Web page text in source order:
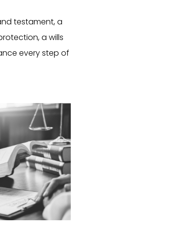
testament, a
a wills
every step of